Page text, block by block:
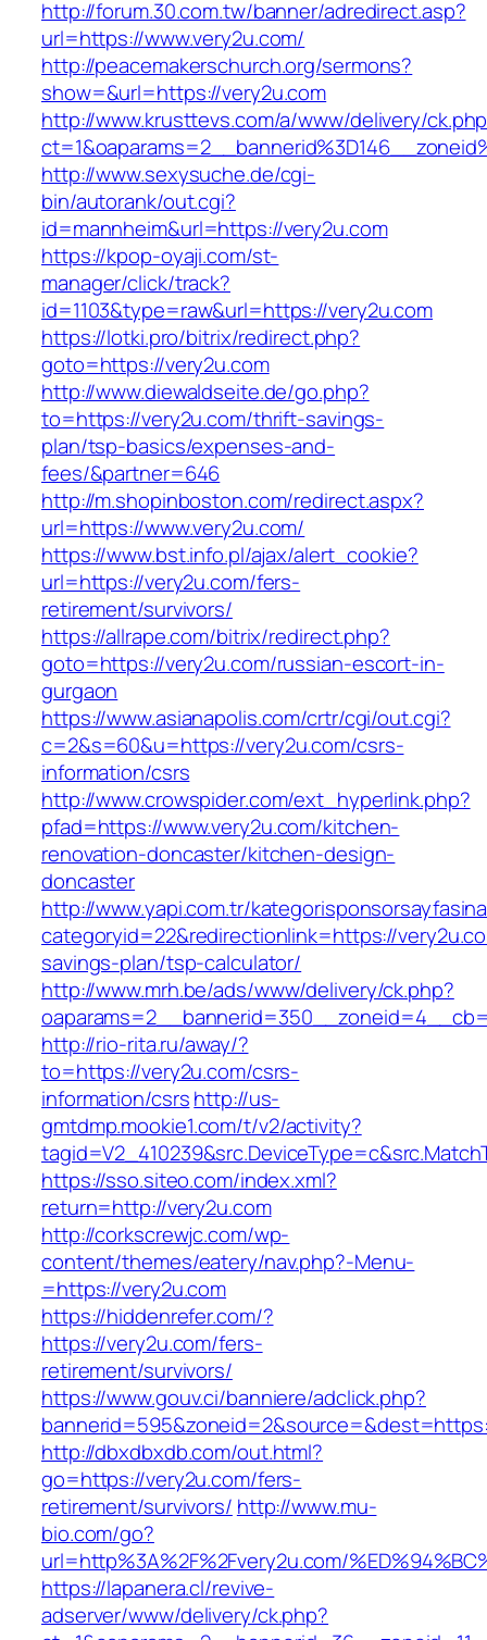
http://forum.30.com.tw/banner/adredirect.asp?
url=https://www.very2u.com/
http://peacemakerschurch.org/sermons?
show=&url=https://very2u.com
http://www.krusttevs.com/a/www/delivery/
http://www.sexysuche.de/cgi-
bin/autorank/out.cgi?
id=mannheim&url=https://very2u.com
https://kpop-oyaji.com/st-
manager/click/track?
id=1103&type=raw&url=https://very2u.com
https://lotki.pro/bitrix/redirect.php?
goto=https://very2u.com
http://www.diewaldseite.de/go.php?
to=https://very2u.com/thrift-savings-
plan/tsp-basics/expenses-and-
fees/&partner=646
http://m.shopinboston.com/redirect.aspx?
url=https://www.very2u.com/
https://www.bst.info.pl/ajax/alert_cookie?
url=https://very2u.com/fers-
retirement/survivors/
https://allrape.com/bitrix/redirect.php?
goto=https://very2u.com/russian-escort-in-
gurgaon
https://www.asianapolis.com/crtr/cgi/out.cgi?
c=2&s=60&u=https://very2u.com/csrs-
information/csrs
http://www.crowspider.com/ext_hyperlink.php?
pfad=https://www.very2u.com/kitchen-
renovation-doncaster/kitchen-design-
doncaster
http://www.yapi.com.tr/
categoryid=22&redirectionlink=https://
savings-plan/tsp-calculator/
http://www.mrh.be/ads/www/delivery/ck.php?
http://rio-rita.ru/away/?
to=https://very2u.com/csrs-
information/csrshttp://us-
gmtdmp.mookie1.com/t/v2/activity?
https://sso.siteo.com/index.xml?
return=http://very2u.com
http://corkscrewjc.com/wp-
content/themes/eatery/nav.php?-Menu-
=https://very2u.com
https://hiddenrefer.com/?
https://very2u.com/fers-
retirement/survivors/
https://www.gouv.ci/banniere/adclick.php?
http://dbxdbxdb.com/out.html?
go=https://very2u.com/fers-
retirement/survivors/ http://www.mu-
bio.com/go?
url=http%3A%2F%2Fvery2u.com/
https://lapanera.cl/revive-
adserver/www/delivery/ck.php?